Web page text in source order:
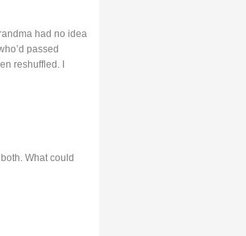
had no idea
passed
reshuffled. I
What could